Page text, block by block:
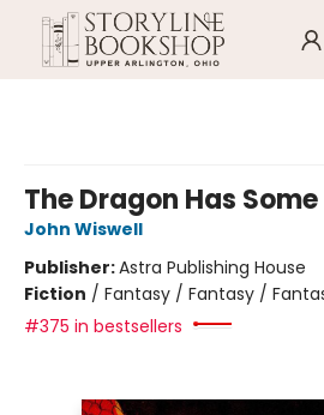
The Dragon Has
John Wiswell
Publisher:Astra Publishing House
Fiction / Fantasy / Fantasy /
#375 in bestsellers